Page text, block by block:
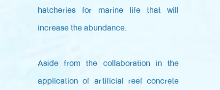
hatcheries for marine life that will
increase the abundance.
Aside from the collaboration in the
application of artificial reef concrete